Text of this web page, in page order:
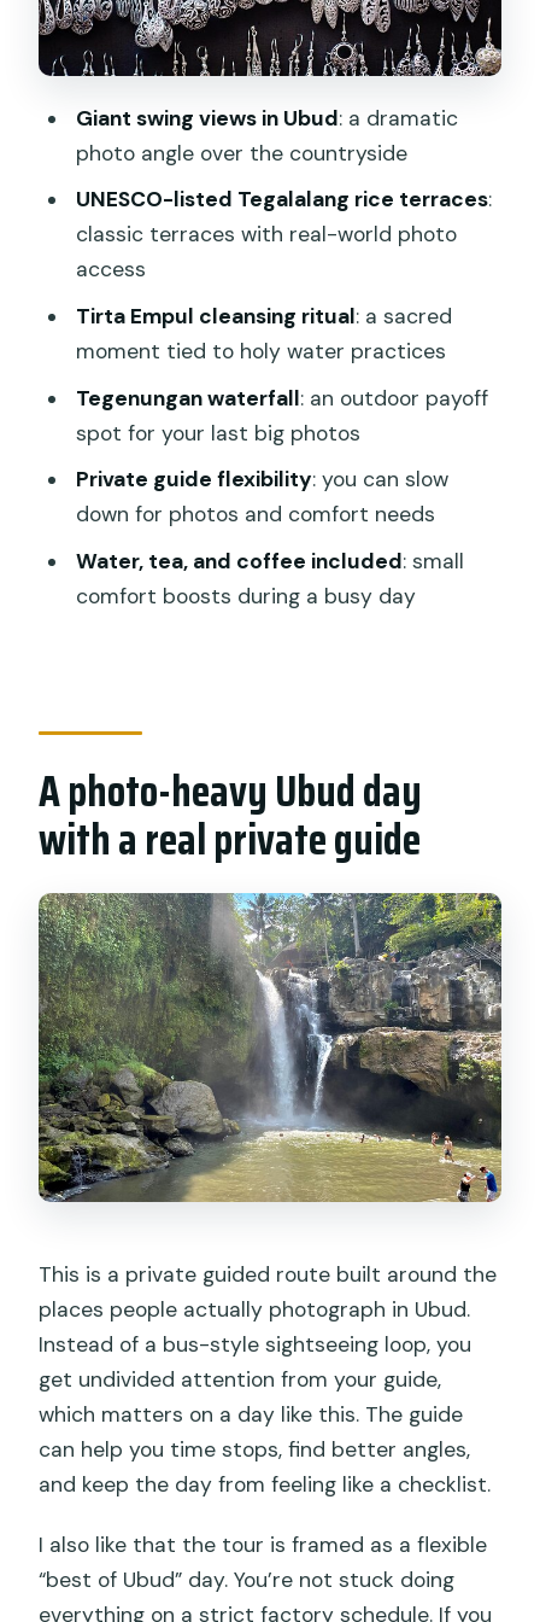
and a tea-and-coffee reset
Stop 4: Tegenungan Waterfall for your
The culture extras you should expect
to fit in
What the included comfort items really
your next move
Should you book this Ubud half-day
FAQ
Pickup included?
How long is the tour?
Is lunch included?
Is there a vegetarian option?
What should I wear?
What if the weather is poor or I need to
cancel?
Giant swing views in Ubud: a dramatic
photo angle over the countryside
UNESCO-listed Tegalalang rice terraces:
classic terraces with real-world photo
access
Tirta Empul cleansing ritual: a sacred
moment tied to holy water practices
Tegenungan waterfall: an outdoor payoff
spot for your last big photos
Private guide flexibility: you can slow
down for photos and comfort needs
Water, tea, and coffee included: small
comfort boosts during a busy day
A photo-heavy Ubud day
with a real private guide
This is a private guided route built around the
places people actually photograph in Ubud.
Instead of a bus-style sightseeing loop, you
get undivided attention from your guide,
which matters on a day like this. The guide
can help you time stops, find better angles,
and keep the day from feeling like a checklist.
I also like that the tour is framed as a flexible
“best of Ubud” day. You’re not stuck doing
everything on a strict factory schedule. If you